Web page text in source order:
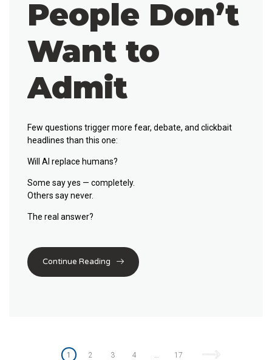
People Don’t
Want to
Admit
Few questions trigger more fear, debate, and clickbait
headlines than this one:
Will AI replace humans?
Some say yes — completely.
Others say never.
The real answer?
Continue Reading
pagination 1 2 3 4 17